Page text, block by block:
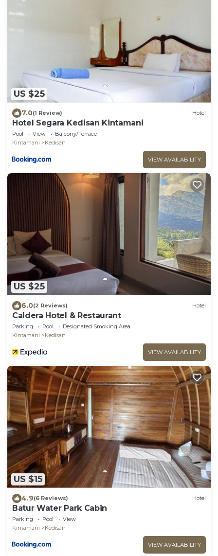
US $25
7.0(1 Review) Hotel
Hotel Segara Kedisan Kintamani
Pool View
Balcony/Terrace
Kintamani
Kedisan
VIEW AVAILABILITY
US $25
6.0(2 Reviews) Hotel
Caldera Hotel & Restaurant
Parking Pool
Designated Smoking Area
Kintamani
Kedisan
VIEW AVAILABILITY
US $15
4.9(6 Reviews) Hotel
Batur Water Park Cabin
Parking Pool
View
Kintamani
Kedisan
VIEW AVAILABILITY